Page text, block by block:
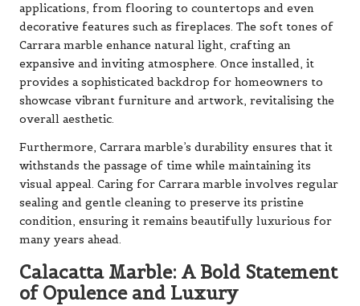
applications, from flooring to countertops and even
decorative features such as fireplaces. The soft tones of
Carrara marble enhance natural light, crafting an
expansive and inviting atmosphere. Once installed, it
provides a sophisticated backdrop for homeowners to
showcase vibrant furniture and artwork, revitalising the
overall aesthetic.
Furthermore, Carrara marble’s durability ensures that it
withstands the passage of time while maintaining its
visual appeal. Caring for Carrara marble involves regular
sealing and gentle cleaning to preserve its pristine
condition, ensuring it remains beautifully luxurious for
many years ahead.
Calacatta Marble: A Bold Statement
of Opulence and Luxury